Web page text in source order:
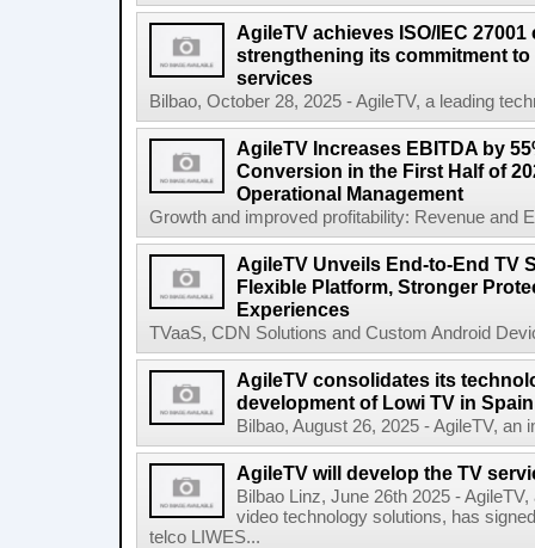
AgileTV achieves ISO/IEC
strengthening its commitment
services
Bilbao, October 28, 2025 - AgileTV, a leading
AgileTV Increases EBITDA by
Conversion in the First Half of
Operational Management
Growth and improved profitability: Revenue and
AgileTV Unveils End-to-End TV
Flexible Platform, Stronger
Experiences
TVaaS, CDN Solutions and Custom Android
AgileTV consolidates its
development of Lowi TV in Spain
Bilbao, August 26, 2025 - AgileTV, an
AgileTV will develop the TV
Bilbao Linz, June 26th 2025 -
video technology solutions, has
telco LIWES...